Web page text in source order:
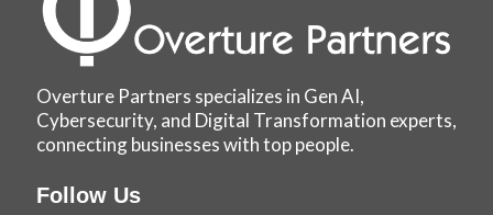
Overture Partners specializes in Gen AI,
Cybersecurity, and Digital Transformation experts,
connecting businesses with top people.
Follow Us